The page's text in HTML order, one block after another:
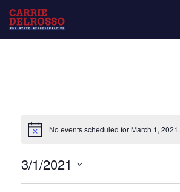
No events scheduled for March 1, 2021.
3/1/2021